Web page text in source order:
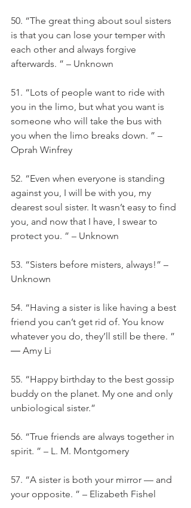
50. “The great thing about soul sisters
is that you can lose your temper with
each other and always forgive
afterwards. ” – Unknown
51. “Lots of people want to ride with
you in the limo, but what you want is
someone who will take the bus with
you when the limo breaks down. ” –
Oprah Winfrey
52. “Even when everyone is standing
against you, I will be with you, my
dearest soul sister. It wasn’t easy to find
you, and now that I have, I swear to
protect you. ” – Unknown
53. “Sisters before misters, always!” –
Unknown
54. “Having a sister is like having a best
friend you can’t get rid of. You know
whatever you do, they’ll still be there. ”
― Amy Li
55. “Happy birthday to the best gossip
buddy on the planet. My one and only
unbiological sister.”
56. “True friends are always together in
spirit. ” – L. M. Montgomery
57. “A sister is both your mirror — and
your opposite. ” – Elizabeth Fishel